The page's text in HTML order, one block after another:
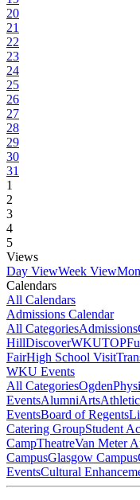
20
21
22
23
24
25
26
27
28
29
30
31
1
2
3
4
5
Views
Day ViewWeek View
Calendars
All Calendars
Admissions Calendar
All CategoriesAdmissions
HillDiscoverWKUTOP
FairHigh School Visit
WKU Events
All CategoriesOgden
EventsAlumniArts
EventsBoard of Regents
Catering GroupStudent
CampTheatreVan Meter
CampusGlasgow Campus
EventsCultural